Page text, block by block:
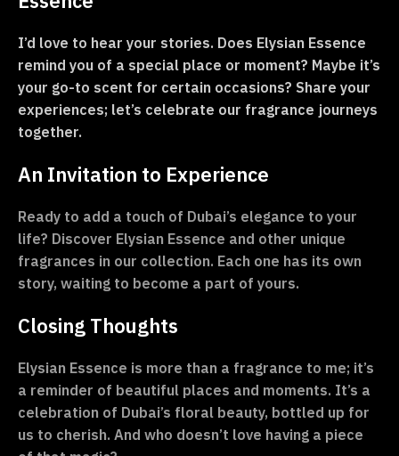
I’d love to hear your stories. Does Elysian Essence
remind you of a special place or moment? Maybe it’s
your go-to scent for certain occasions? Share your
experiences; let’s celebrate our fragrance journeys
together.
An Invitation to Experience
Ready to add a touch of Dubai’s elegance to your
life? Discover Elysian Essence and other unique
fragrances in our collection. Each one has its own
story, waiting to become a part of yours.
Closing Thoughts
Elysian Essence is more than a fragrance to me; it’s
a reminder of beautiful places and moments. It’s a
celebration of Dubai’s floral beauty, bottled up for
us to cherish. And who doesn’t love having a piece